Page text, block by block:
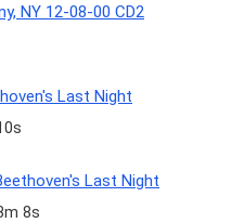
NY 12-08-00 CD2
Last Night
Last Night
8s